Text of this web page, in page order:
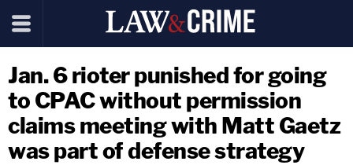
Jan. 6 rioter punished for going
to CPAC without permission
claims meeting with Matt Gaetz
was part of defense strategy